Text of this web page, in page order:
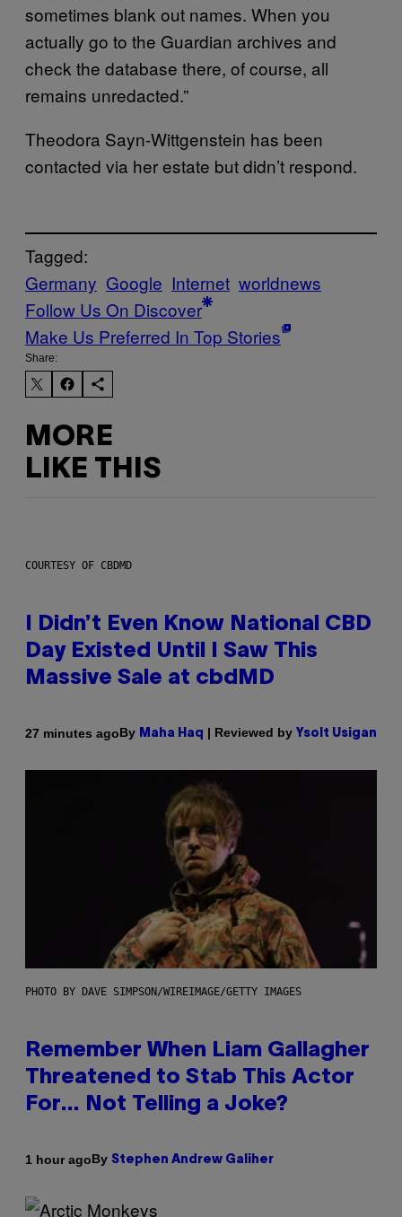
sometimes blank out names. When you
actually go to the Guardian archives and
check the database there, of course, all
remains unredacted.”
Theodora Sayn-Wittgenstein has been
contacted via her estate but didn’t respond.
Tagged:
Germany Google Internet worldnews
Follow Us On Discover
Make Us Preferred In Top Stories
Share:
MORE
LIKE THIS
COURTESY OF CBDMD
I Didn’t Even Know National CBD
Day Existed Until I Saw This
Massive Sale at cbdMD
27 minutes agoBy Maha Haq | Reviewed by Ysolt Usigan
PHOTO BY DAVE SIMPSON/WIREIMAGE/GETTY IMAGES
Remember When Liam Gallagher
Threatened to Stab This Actor
For… Not Telling a Joke?
1 hour agoBy Stephen Andrew Galiher